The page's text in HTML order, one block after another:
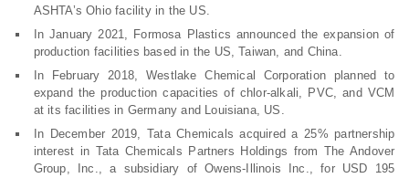
ASHTA’s Ohio facility in the US.
In January 2021, Formosa Plastics announced the expansion of
production facilities based in the US, Taiwan, and China.
In February 2018, Westlake Chemical Corporation planned to
expand the production capacities of chlor-alkali, PVC, and VCM
at its facilities in Germany and Louisiana, US.
In December 2019, Tata Chemicals acquired a 25% partnership
interest in Tata Chemicals Partners Holdings from The Andover
Group, Inc., a subsidiary of Owens-Illinois Inc., for USD 195